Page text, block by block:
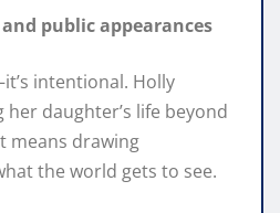
public appearances
intentional. Holly
daughter’s life beyond
means drawing
the world gets to see.